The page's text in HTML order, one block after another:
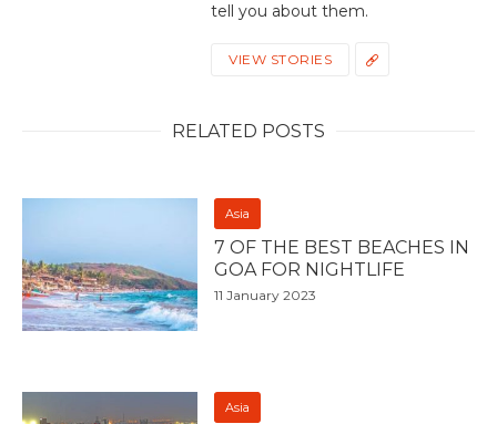
tell you about them.
VIEW STORIES
RELATED POSTS
Asia
7 OF THE BEST BEACHES IN
GOA FOR NIGHTLIFE
11 January 2023
Asia